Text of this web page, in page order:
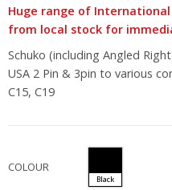
Huge range of International
from local stock for
Schuko (including Angled
USA 2 Pin & 3pin to various
C15, C19
COLOUR
Black